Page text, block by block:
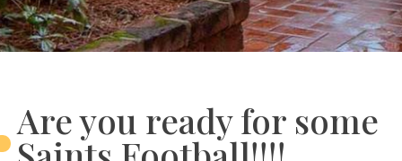
Are you ready for some